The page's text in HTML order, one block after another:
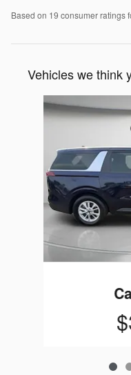
Based on 19 consumer ratings
Vehicles we think
Slide 1 of 6